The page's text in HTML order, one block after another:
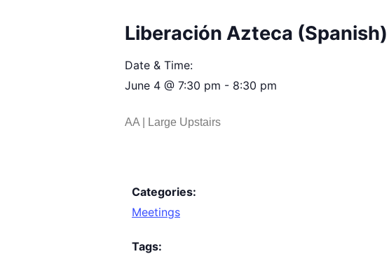
Liberación Azteca (Spanish)
Date & Time:
June 4 @ 7:30 pm - 8:30 pm
AA | Large Upstairs
Categories:
Meetings
Tags: